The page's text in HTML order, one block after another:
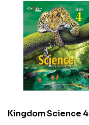
Kingdom Science 4